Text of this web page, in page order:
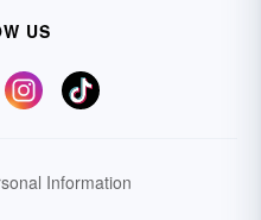
US
Information